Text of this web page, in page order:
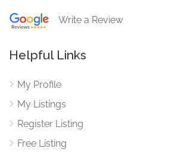
Write a Review
Helpful Links
My Profile
My Listings
Register Listing
Free Listing